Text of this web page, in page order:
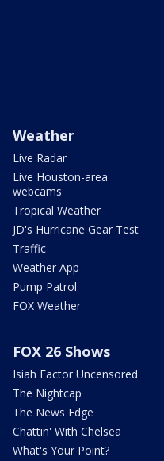
Weather
Live Radar
Live Houston-area
webcams
Tropical Weather
JD's Hurricane Gear Test
Traffic
Weather App
Pump Patrol
FOX Weather
FOX 26 Shows
Isiah Factor Uncensored
The Nightcap
The News Edge
Chattin' With Chelsea
What's Your Point?